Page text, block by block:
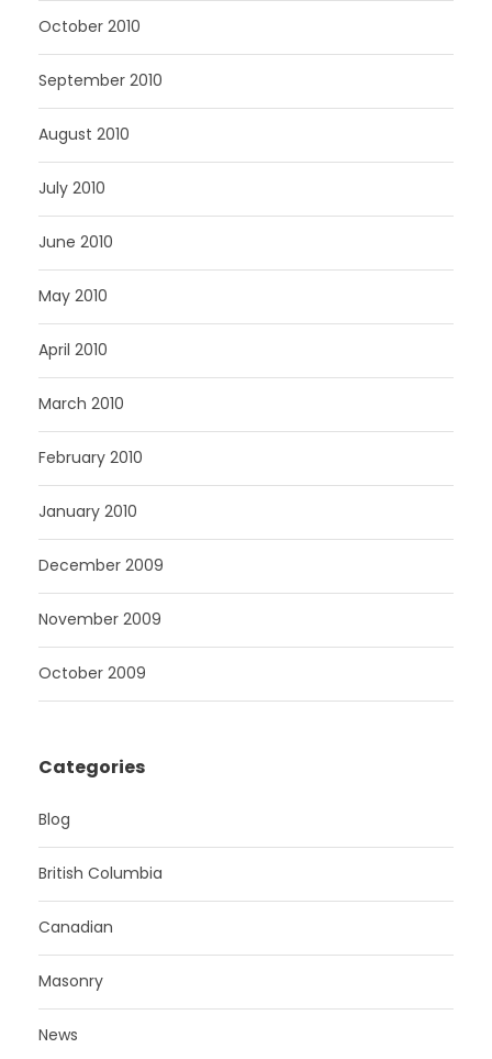
October 2010
September 2010
August 2010
July 2010
June 2010
May 2010
April 2010
March 2010
February 2010
January 2010
December 2009
November 2009
October 2009
Categories
Blog
British Columbia
Canadian
Masonry
News